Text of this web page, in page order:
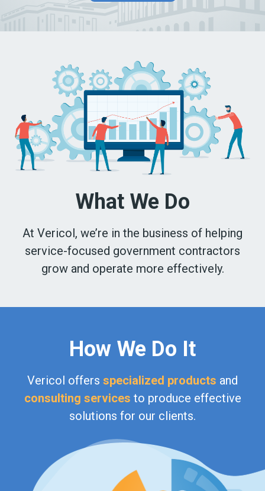
What We Do
At Vericol, we’re in the business of helping
service-focused government contractors
grow and operate more effectively.
How We Do It
Vericol offers specialized products and
consulting services to produce effective
solutions for our clients.